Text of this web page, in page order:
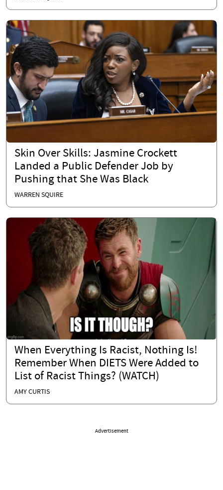
Skin Over Skills: Jasmine Crockett
Landed a Public Defender Job by
Pushing that She Was Black
WARREN SQUIRE
When Everything Is Racist, Nothing Is!
Remember When DIETS Were Added to
List of Racist Things? (WATCH)
AMY CURTIS
Advertisement